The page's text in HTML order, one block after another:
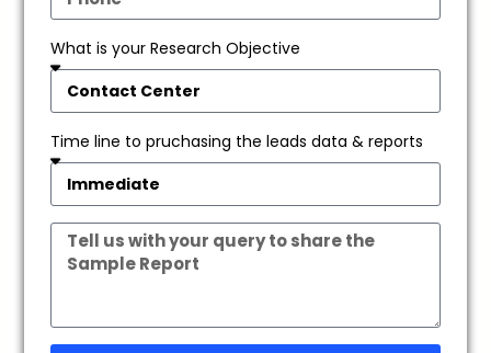
What is your Research Objective
Time line to pruchasing the leads data & reports